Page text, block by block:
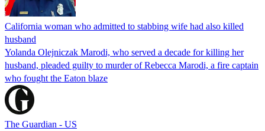
California woman who admitted to stabbing wife had also killed
husband
Yolanda Olejniczak Marodi, who served a decade for killing her
husband, pleaded guilty to murder of Rebecca Marodi, a fire captain
who fought the Eaton blaze
The Guardian - US